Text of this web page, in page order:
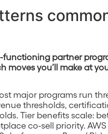
functioning partner
moves you’ll make at
major programs run
thresholds,
Tier benefits scale:
co-sell priority.